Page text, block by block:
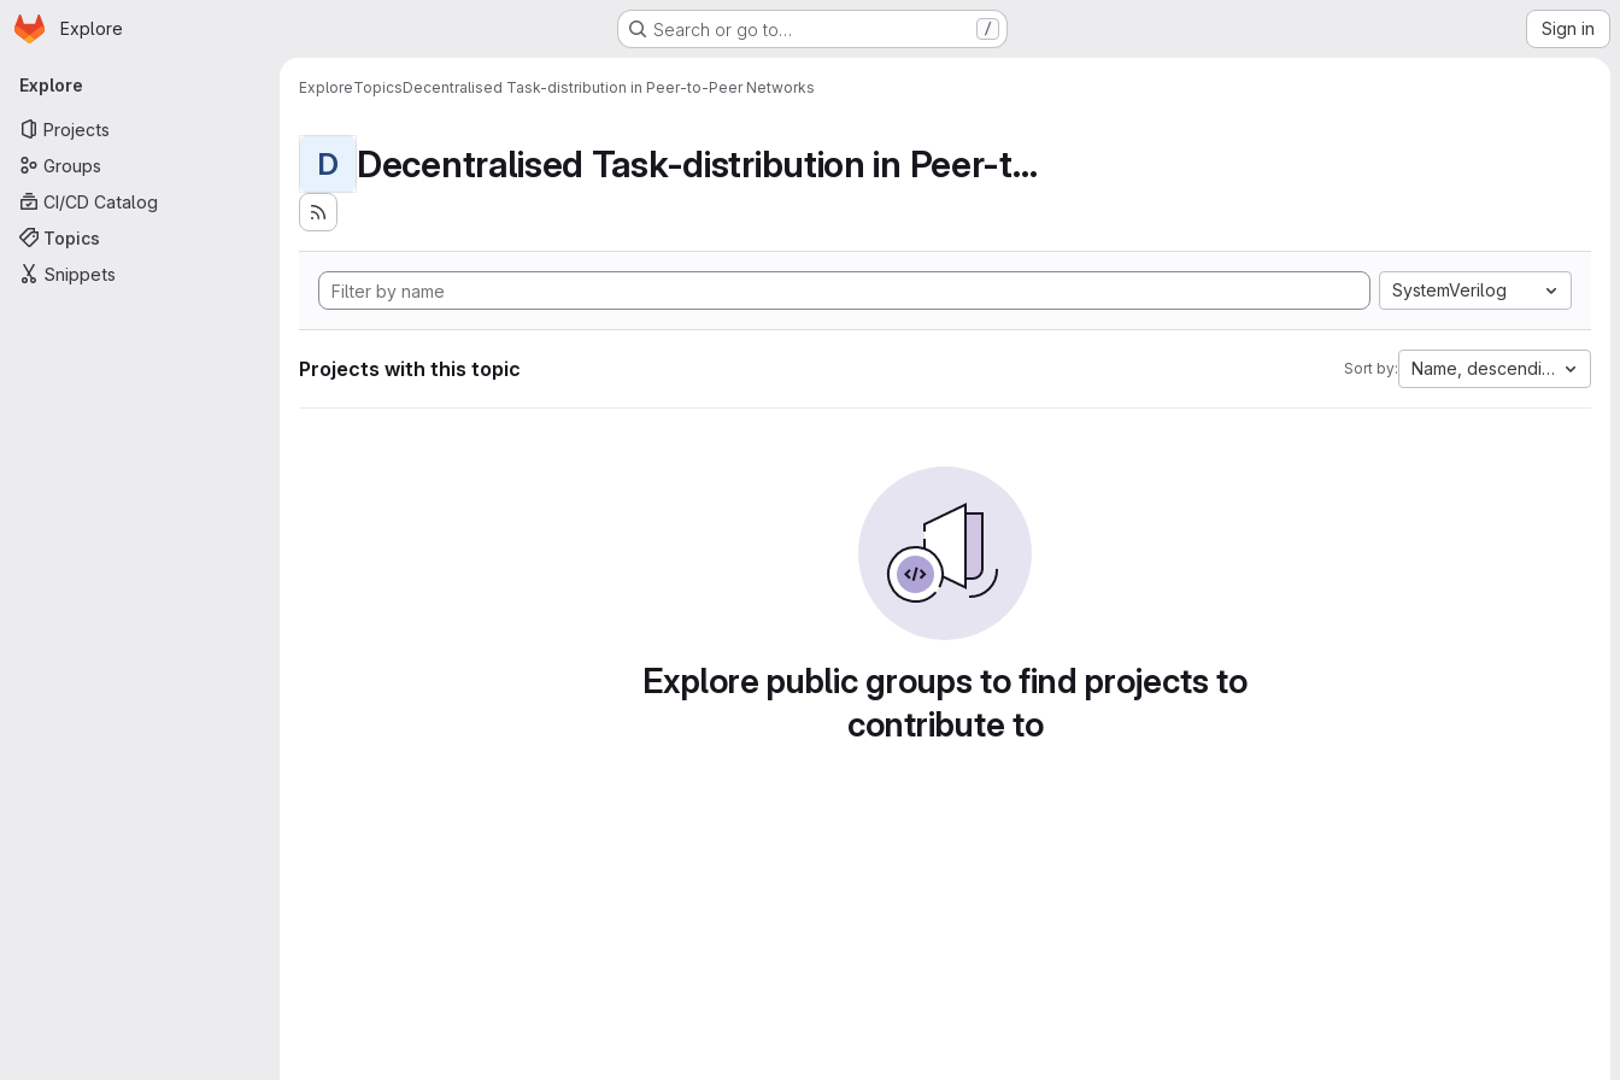
Skip to main content
Homepage
Explore Search or go to… / Sign in
Primary navigation
Explore
Projects
Groups
CI/CD Catalog
Topics
Snippets
ExploreTopicsDecentralised Task-distribution in Peer-to-Peer Networks
D Decentralised Task-distribution in Peer-to-Peer...
SystemVerilog
Projects with this topic Sort by: Name, descending
Explore public groups to find projects to
contribute to